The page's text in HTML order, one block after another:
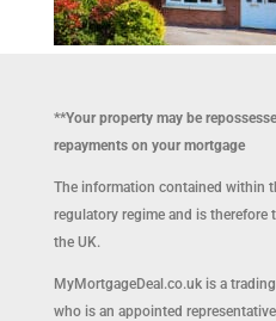
**Your property may be
repayments on your mortgage
The information contained within
regulatory regime and is therefore
the UK.
MyMortgageDeal.co.uk is a
who is an appointed